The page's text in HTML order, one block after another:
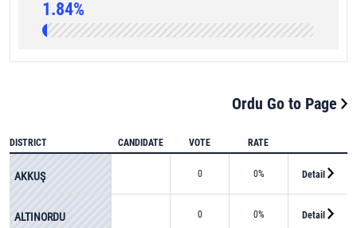
1.84%
Ordu Go to Page
DISTRICT CANDIDATE VOTE RATE
AKKUŞ 0 0% Detail
ALTINORDU 0 0% Detail